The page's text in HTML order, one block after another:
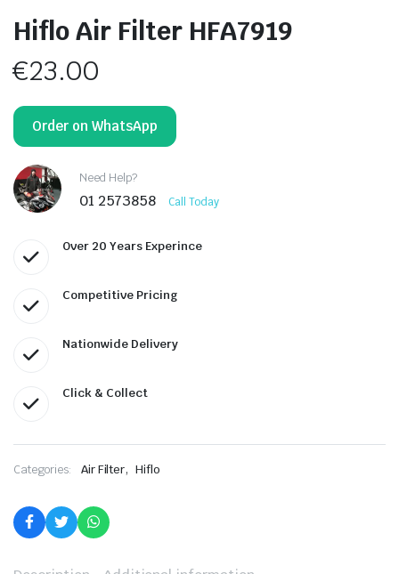
Hiflo Air Filter HFA7919
€23.00
Order on WhatsApp
Need Help?
01 2573858 Call Today
Over 20 Years Experince
Competitive Pricing
Nationwide Delivery
Click & Collect
Categories: Air Filter, Hiflo